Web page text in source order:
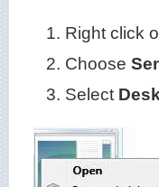
Right click
Choose
Select